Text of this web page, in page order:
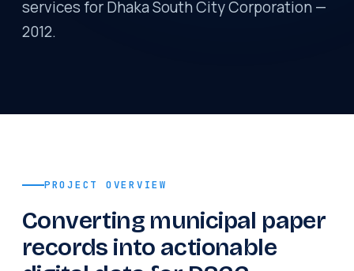
services for Dhaka South City Corporation —
2012.
PROJECT OVERVIEW
Converting municipal paper
records into actionable